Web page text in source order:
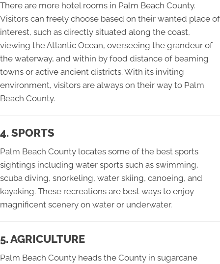
There are more hotel rooms in Palm Beach County.
Visitors can freely choose based on their wanted place of
interest, such as directly situated along the coast,
viewing the Atlantic Ocean, overseeing the grandeur of
the waterway, and within by food distance of beaming
towns or active ancient districts. With its inviting
environment, visitors are always on their way to Palm
Beach County.
4. SPORTS
Palm Beach County locates some of the best sports
sightings including water sports such as swimming,
scuba diving, snorkeling, water skiing, canoeing, and
kayaking. These recreations are best ways to enjoy
magnificent scenery on water or underwater.
5. AGRICULTURE
Palm Beach County heads the County in sugarcane